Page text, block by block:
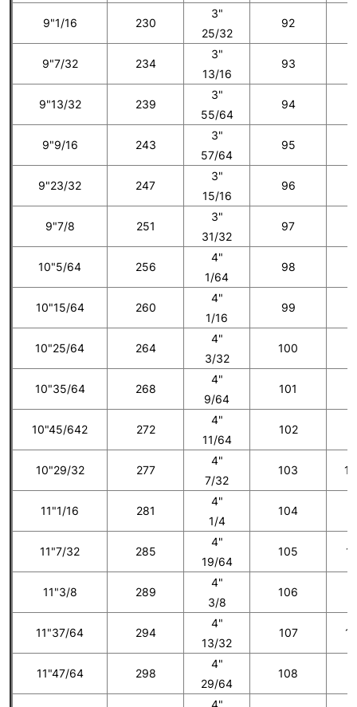
9"1/16 230
3"
25/32
92
9"7/32 234
3"
13/16
93
9"13/32 239
3"
55/64
94
9"9/16 243
3"
57/64
95
9"23/32 247
3"
15/16
96
9"7/8 251
3"
31/32
97
10"5/64 256
4"
1/64
98
10"15/64 260
4"
1/16
99
10"25/64 264
4"
3/32
100
10"35/64 268
4"
9/64
101
10"45/642 272
4"
11/64
102
10"29/32 277
4"
7/32
103
11"1/16 281
4"
1/4
104
11"7/32 285
4"
19/64
105
11"3/8 289
4"
3/8
106
11"37/64 294
4"
13/32
107
11"47/64 298
4"
29/64
108
4"